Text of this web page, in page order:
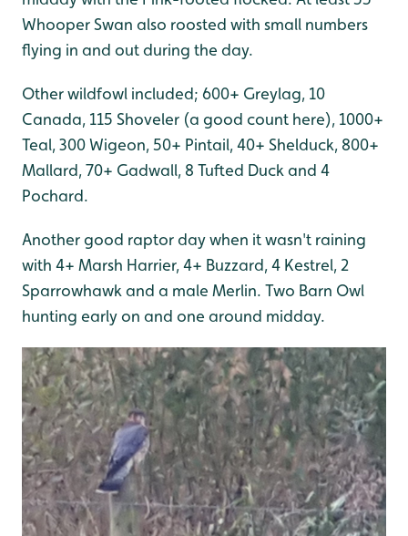
Whooper Swan also roosted with small numbers
flying in and out during the day.
Other wildfowl included; 600+ Greylag, 10
Canada, 115 Shoveler (a good count here), 1000+
Teal, 300 Wigeon, 50+ Pintail, 40+ Shelduck, 800+
Mallard, 70+ Gadwall, 8 Tufted Duck and 4
Pochard.
Another good raptor day when it wasn't raining
with 4+ Marsh Harrier, 4+ Buzzard, 4 Kestrel, 2
Sparrowhawk and a male Merlin. Two Barn Owl
hunting early on and one around midday.